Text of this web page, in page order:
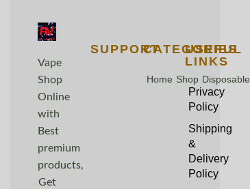
Vape
Shop
Online
with
Best
premium
products,
Get
SUPPORTCATEGORIES
Home Shop Disposable
USEFUL
LINKS
Privacy
Policy
Shipping
&
Delivery
Policy